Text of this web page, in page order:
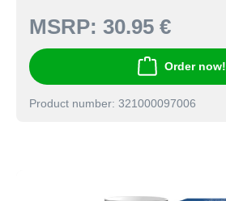
MSRP: 30.95 €
Order now!
Product number: 321000097006